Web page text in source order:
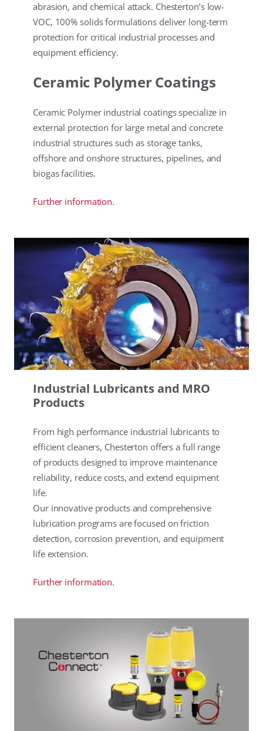
abrasion, and chemical attack. Chesterton’s low-
VOC, 100% solids formulations deliver long-term
protection for critical industrial processes and
equipment efficiency.
Ceramic Polymer Coatings
Ceramic Polymer industrial coatings specialize in
external protection for large metal and concrete
industrial structures such as storage tanks,
offshore and onshore structures, pipelines, and
biogas facilities.
Further information.
Industrial Lubricants and MRO
Products
From high performance industrial lubricants to
efficient cleaners, Chesterton offers a full range
of products designed to improve maintenance
reliability, reduce costs, and extend equipment
life.
Our innovative products and comprehensive
lubrication programs are focused on friction
detection, corrosion prevention, and equipment
life extension.
Further information.